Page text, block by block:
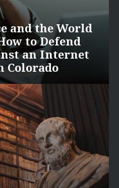
and the World
to Defend
an Internet
Colorado